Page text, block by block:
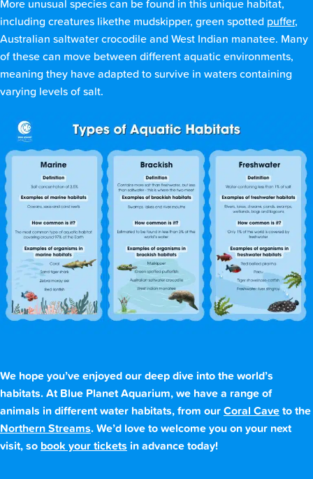
More unusual species can be found in this unique habitat,
including creatures likethe mudskipper, green spotted puffer,
Australian saltwater crocodile and West Indian manatee. Many
of these can move between different aquatic environments,
meaning they have adapted to survive in waters containing
varying levels of salt.
We hope you’ve enjoyed our deep dive into the world’s
habitats. At Blue Planet Aquarium, we have a range of
animals in different water habitats, from our Coral Cave to the
Northern Streams. We’d love to welcome you on your next
visit, so book your tickets in advance today!